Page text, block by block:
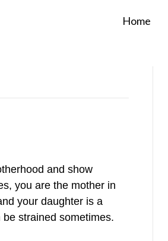
Home
and show
you are the mother in
your daughter is a
strained sometimes.